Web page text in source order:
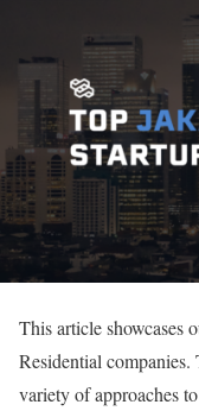
This article showcases
Residential companies.
variety of approaches